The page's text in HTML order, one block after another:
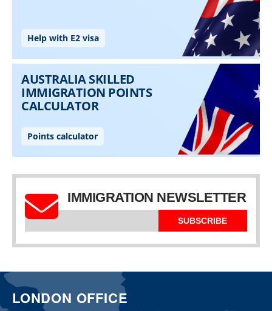
IMMIGRATION NEWSLETTER
SUBSCRIBE
LONDON OFFICE